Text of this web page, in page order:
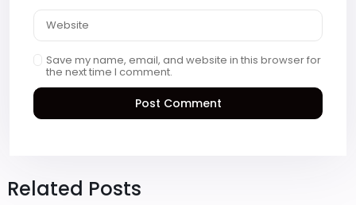
Save my name, email, and website in this browser for
the next time I comment.
Related Posts